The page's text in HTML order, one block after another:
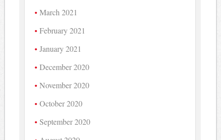
March 2021
February 2021
January 2021
December 2020
November 2020
October 2020
September 2020